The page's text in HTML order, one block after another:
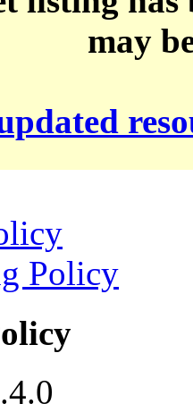
may
Policy